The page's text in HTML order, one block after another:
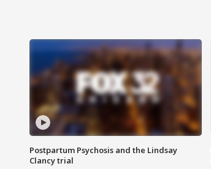
Postpartum Psychosis and the Lindsay
Clancy trial